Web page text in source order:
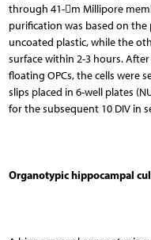
through 41-m Millipore
purification was based on
uncoated plastic, while the
surface within 2-3 hours.
floating OPCs, the cells were
slips placed in 6-well plates
for the subsequent 10 DIV in
Organotypic hippocampal